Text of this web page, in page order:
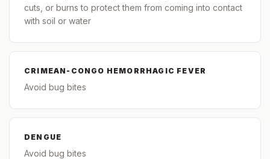
cuts, or burns to protect them from coming into contact
with soil or water
CRIMEAN-CONGO HEMORRHAGIC FEVER
Avoid bug bites
DENGUE
Avoid bug bites